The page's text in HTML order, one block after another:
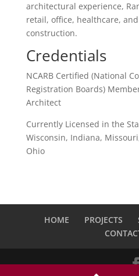
architectural experience,
retail, office, healthcare,
construction.
Credentials
NCARB Certified (National
Registration Boards)
Architect
Currently Licensed in the
Wisconsin, Indiana,
Ohio
HOME PROJECTS